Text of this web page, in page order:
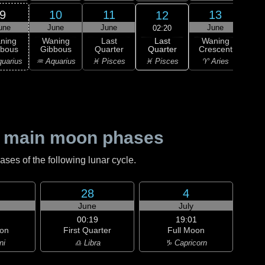
9 10
June
Waning
Gibbous
♒ Aquarius
11
June
Last
Quarter
♓ Pisces
12
02:20
Last
Quarter
♓ Pisces
13
June
Waning
Crescent
♈ Aries
moon phases
of the following lunar cycle.
28
June
00:19
First Quarter
♎ Libra
4
July
19:01
Full Moon
♑ Capricorn